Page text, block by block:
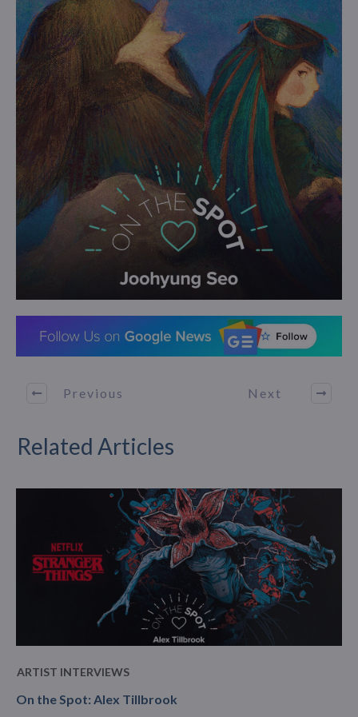
Previous Next
Related Articles
ARTIST INTERVIEWS
On the Spot: Alex Tillbrook